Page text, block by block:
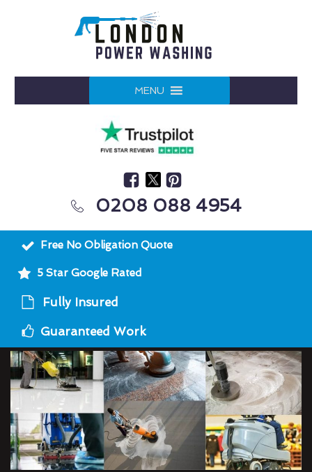
MENU
0208 088 4954
Free No Obligation Quote
5 Star Google Rated
Fully Insured
Guaranteed Work